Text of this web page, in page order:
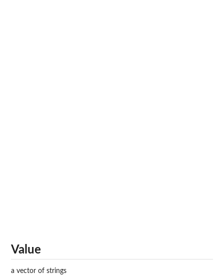
Value
a vector of strings